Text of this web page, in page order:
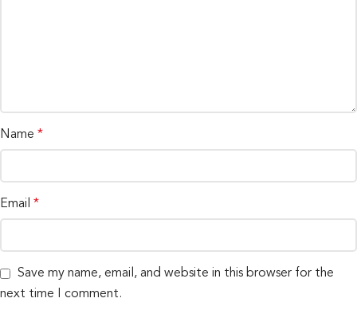
Name *
Email *
Save my name, email, and website in this browser for the
next time I comment.